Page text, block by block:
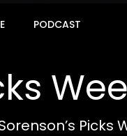
PODCAST
Picks